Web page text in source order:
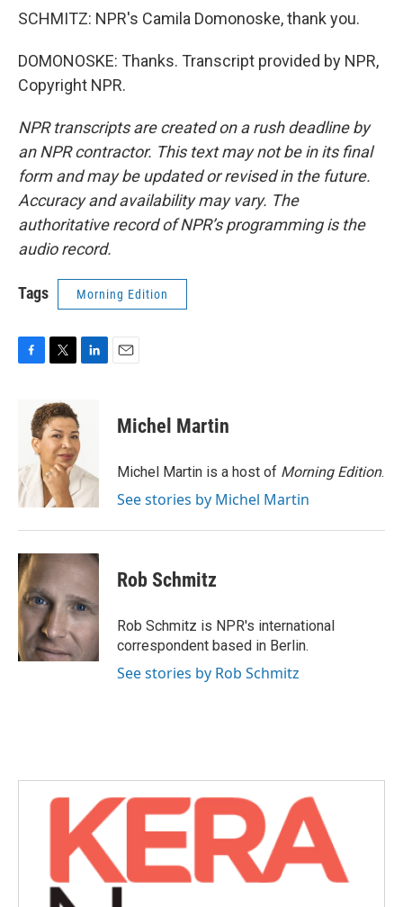
SCHMITZ: NPR's Camila Domonoske, thank you.
DOMONOSKE: Thanks. Transcript provided by NPR,
Copyright NPR.
NPR transcripts are created on a rush deadline by
an NPR contractor. This text may not be in its final
form and may be updated or revised in the future.
Accuracy and availability may vary. The
authoritative record of NPR’s programming is the
audio record.
Tags Morning Edition
o
k
i
t
t
e
r
d
I
n
Michel Martin
Michel Martin is a host of Morning Edition.
See stories by Michel Martin
Rob Schmitz
Rob Schmitz is NPR's international
correspondent based in Berlin.
See stories by Rob Schmitz